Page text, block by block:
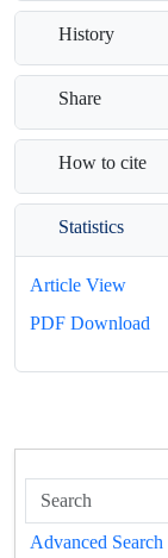
History
Share
How to cite
Statistics
Article View
PDF Download
Advanced Search